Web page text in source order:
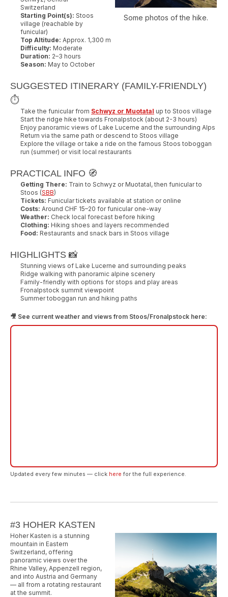
Some photos of the hike.
Switzerland
Starting Point(s): Stoos
village (reachable by
funicular)
Top Altitude: Approx. 1,300 m
Difficulty: Moderate
Duration: 2–3 hours
Season: May to October
SUGGESTED ITINERARY (FAMILY-FRIENDLY)
⏱️
Take the funicular from Schwyz or Muotatal up to Stoos village
Start the ridge hike towards Fronalpstock (about 2-3 hours)
Enjoy panoramic views of Lake Lucerne and the surrounding Alps
Return via the same path or descend to Stoos village
Explore the village or take a ride on the famous Stoos toboggan
run (summer) or visit local restaurants
PRACTICAL INFO 🧭
Getting There: Train to Schwyz or Muotatal, then funicular to
Stoos (SBB)
Tickets: Funicular tickets available at station or online
Costs: Around CHF 15–20 for funicular one-way
Weather: Check local forecast before hiking
Clothing: Hiking shoes and layers recommended
Food: Restaurants and snack bars in Stoos village
HIGHLIGHTS 📸
Stunning views of Lake Lucerne and surrounding peaks
Ridge walking with panoramic alpine scenery
Family-friendly with options for stops and play areas
Fronalpstock summit viewpoint
Summer toboggan run and hiking paths
🎥 See current weather and views from Stoos/Fronalpstock here:
Updated every few minutes — click here for the full experience.
#3 HOHER KASTEN
Hoher Kasten is a stunning
mountain in Eastern
Switzerland, offering
panoramic views over the
Rhine Valley, Appenzell region,
and into Austria and Germany
— all from a rotating restaurant
at the summit.